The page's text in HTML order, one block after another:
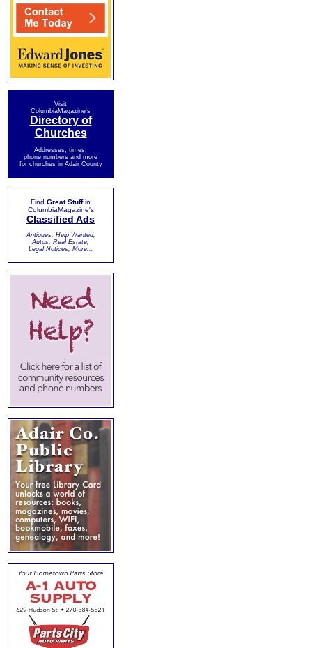
Visit
ColumbiaMagazine's
Directory of
Churches
Addresses, times,
phone numbers and more
for churches in Adair County
Find Great Stuffin
ColumbiaMagazine's
Classified Ads
Antiques, Help Wanted,
Autos, Real Estate,
Legal Notices, More...